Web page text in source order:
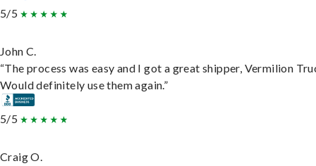
5/5
John C.
“The process was easy and I got a great shipper, Vermilion
Would definitely use them again.”
5/5
Craig O.